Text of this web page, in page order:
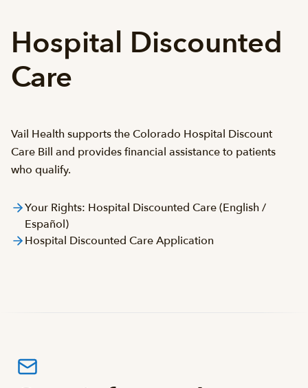
Hospital Discounted
Care
Vail Health supports the Colorado Hospital Discount
Care Bill and provides financial assistance to patients
who qualify.
Your Rights: Hospital Discounted Care (English /
Español)
Hospital Discounted Care Application